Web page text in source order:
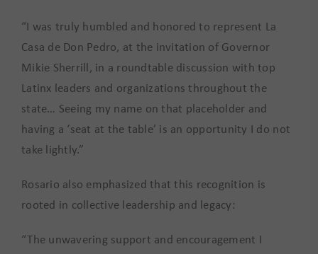
“I was truly humbled and honored to represent La
Casa de Don Pedro, at the invitation of Governor
Mikie Sherrill, in a roundtable discussion with top
Latinx leaders and organizations throughout the
state… Seeing my name on that placeholder and
having a ‘seat at the table’ is an opportunity I do not
take lightly.”
Rosario also emphasized that this recognition is
rooted in collective leadership and legacy:
“The unwavering support and encouragement I